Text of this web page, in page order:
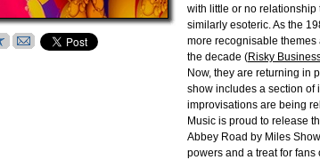
with little or no relationship
similarly esoteric. As the
more recognisable themes
the decade (Risky
Now, they are returning in
show includes a section of
improvisations are being
Music is proud to release
Abbey Road by Miles
powers and a treat for fans